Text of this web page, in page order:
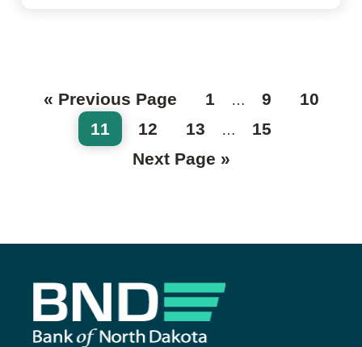
hit!
« Go
Previous Page Page
1
Interim
pages
… Page
9 Page
10
Page
11 Page
12 Page
13
Interim
… Page
15
Go
Next Page »
Footer